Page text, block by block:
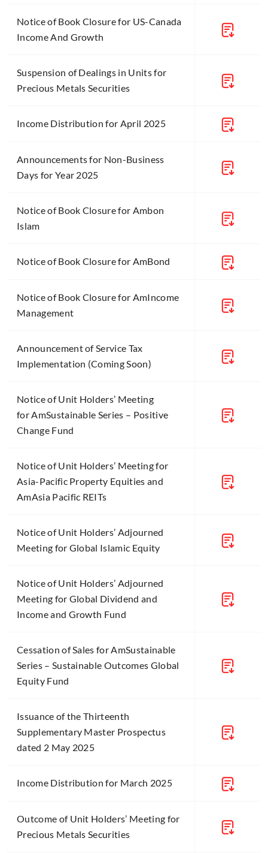
Notice of Book Closure for US-Canada
Income And Growth
Suspension of Dealings in Units for
Precious Metals Securities
Income Distribution for April 2025
Announcements for Non-Business
Days for Year 2025
Notice of Book Closure for Ambon
Islam
Notice of Book Closure for AmBond
Notice of Book Closure for AmIncome
Management
Announcement of Service Tax
Implementation (Coming Soon)
Notice of Unit Holders’ Meeting
for AmSustainable Series – Positive
Change Fund
Notice of Unit Holders’ Meeting for
Asia-Pacific Property Equities and
AmAsia Pacific REITs
Notice of Unit Holders’ Adjourned
Meeting for Global Islamic Equity
Notice of Unit Holders’ Adjourned
Meeting for Global Dividend and
Income and Growth Fund
Cessation of Sales for AmSustainable
Series – Sustainable Outcomes Global
Equity Fund
Issuance of the Thirteenth
Supplementary Master Prospectus
dated 2 May 2025
Income Distribution for March 2025
Outcome of Unit Holders’ Meeting for
Precious Metals Securities